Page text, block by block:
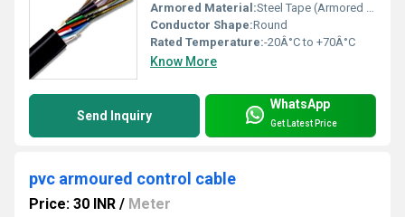
Armored Material:Steel Tape (Armored type only)
Conductor Shape:Round
Rated Temperature:-20Â°C to +70Â°C
Know More
Send Inquiry
WhatsApp
Get Latest Price
pvc armoured control cable
Price: 30 INR / Meter